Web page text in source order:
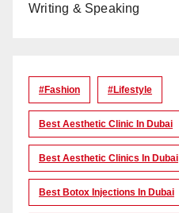
Writing & Speaking
#Fashion #lifestyle
Best Aesthetic Clinic In Dubai
Best Aesthetic Clinics In Dubai
Best Botox Injections In Dubai